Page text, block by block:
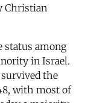
Christian
status among
in Israel.
the
with most of